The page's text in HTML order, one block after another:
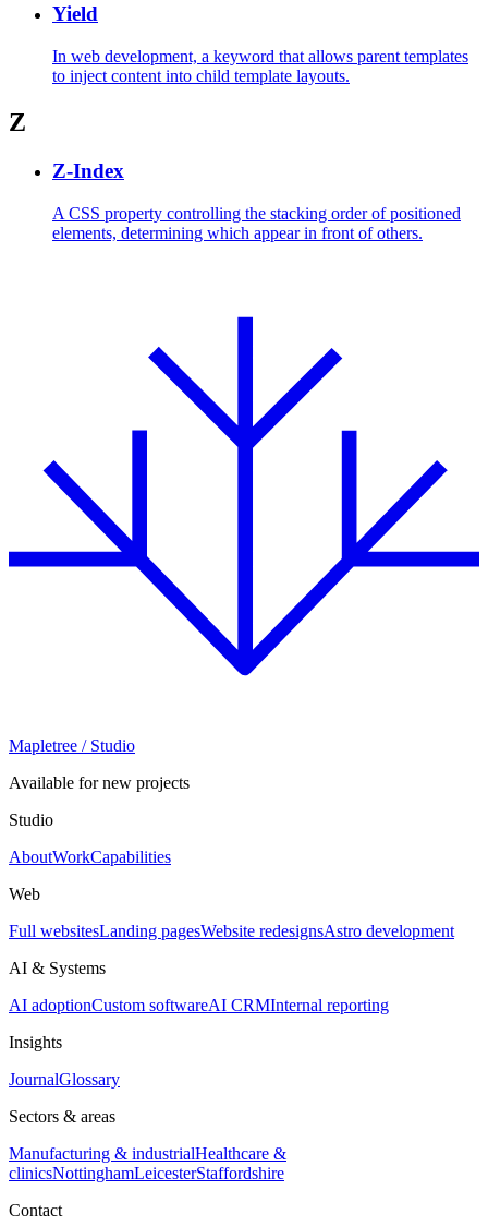
Yield
In web development, a keyword that allows parent templates
to inject content into child template layouts.
Z
Z-Index
A CSS property controlling the stacking order of positioned
elements, determining which appear in front of others.
Mapletree / Studio
Available for new projects
Studio
AboutWorkCapabilities
Web
Full websitesLanding pagesWebsite redesignsAstro development
AI & Systems
AI adoptionCustom softwareAI CRMInternal reporting
Insights
JournalGlossary
Sectors & areas
Manufacturing & industrialHealthcare &
clinicsNottinghamLeicesterStaffordshire
Contact